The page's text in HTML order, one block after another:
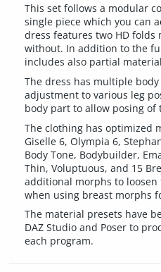
This set follows a modular
single piece which you can
dress features two HD
without. In addition to the
includes also partial
The dress has multiple
adjustment to various leg
body part to allow posing of
The clothing has optimized
Giselle 6, Olympia 6,
Body Tone, Bodybuilder,
Thin, Voluptuous, and 15
additional morphs to
when using breast morphs
The material presets have
DAZ Studio and Poser to
each program.